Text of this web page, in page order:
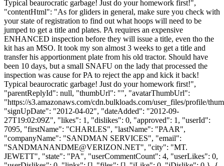
Typical beaurocratic garbage! Just do your homework first!",
"contentHtml": "As for gliders in general, make sure you check with
your state of registration to find out what hoops will need to be
jumped to get a title and plates. PA requires an expensive
ENHANCED inspection before they will issue a title, even tho the
kit has an MSO. It took my son almost 3 weeks to get a title and
transfer his apportionment plate from his old tractor. Should have
been 10 days, but a small SNAFU on the lady that processed the
inspection was cause for PA to reject the app and kick it back!
Typical beaurocratic garbage! Just do your homework first!",
"parentReplyId": null, "thumbUrl": "", "avatarThumbUrl":
"https://s3.amazonaws.com/cdn.bulkloads.com/user_files/profile/
"signUpDate": "2012-04-02", "dateAdded": "2012-09-
27T19:02:09Z", "likes": 1, "dislikes": 0, "approved": 1, "userId":
7095, "firstName": "CHARLES", "lastName": "PAAR",
"companyName": "SANDMAN SERVICES", "email":
"SANDMANANDME@VERIZON.NET", "city": "MT.
JEWETT", "state": "PA", "userCommentCount": 4, "userLikes": 0,